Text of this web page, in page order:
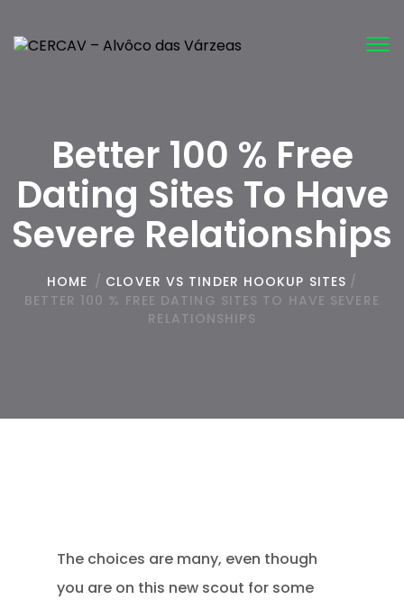
Better 100 % Free
Dating Sites To Have
Severe Relationships
HOME / CLOVER VS TINDER HOOKUP SITES /
BETTER 100 % FREE DATING SITES TO HAVE SEVERE
RELATIONSHIPS
The choices are many, even though
you are on this new scout for some